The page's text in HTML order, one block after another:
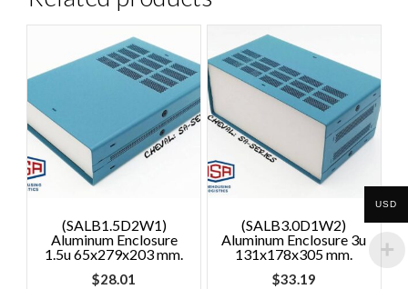
(SALB1.5D2W1)
Aluminum Enclosure
1.5u 65x279x203 mm.
$28.01
(SALB3.0D1W2)
Aluminum Enclosure 3u
131x178x305 mm.
$33.19
USD